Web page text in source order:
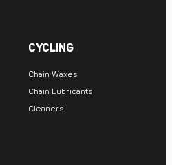
CYCLING
Chain Waxes
Chain Lubricants
Cleaners